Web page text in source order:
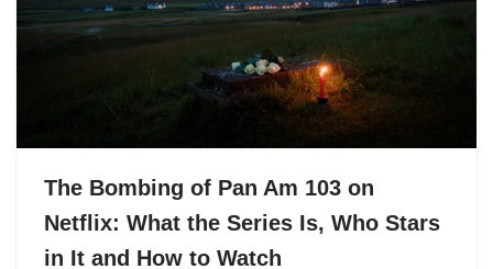
The Bombing of Pan Am 103 on
Netflix: What the Series Is, Who Stars
in It and How to Watch